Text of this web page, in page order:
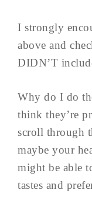
I strongly
above and
DIDN’T
Why do I do
think they’re
scroll through
maybe your
might be able
tastes and